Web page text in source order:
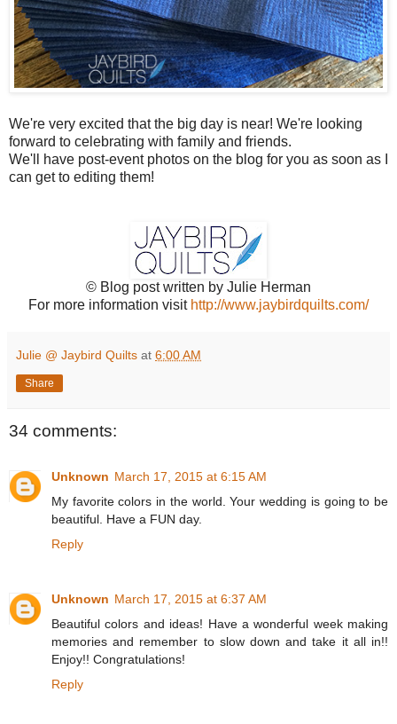
We're very excited that the big day is near! We're looking
forward to celebrating with family and friends.
We'll have post-event photos on the blog for you as soon as I
can get to editing them!
© Blog post written by Julie Herman
For more information visit http://www.jaybirdquilts.com/
Julie @ Jaybird Quilts at 6:00 AM
Share
34 comments:
Unknown March 17, 2015 at 6:15 AM
My favorite colors in the world. Your wedding is going to be
beautiful. Have a FUN day.
Reply
Unknown March 17, 2015 at 6:37 AM
Beautiful colors and ideas! Have a wonderful week making
memories and remember to slow down and take it all in!!
Enjoy!! Congratulations!
Reply